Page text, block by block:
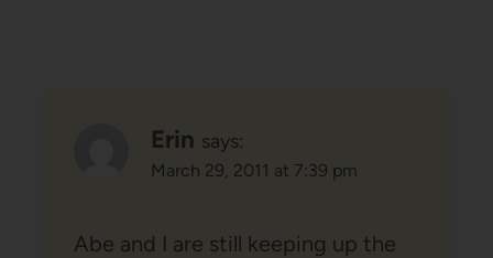
Erin says:
March 29, 2011 at 7:39 pm
Abe and I are still keeping up the